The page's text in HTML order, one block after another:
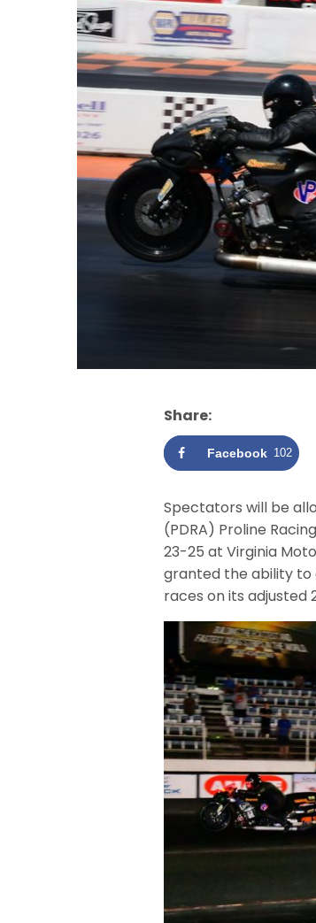
Share:
Facebook 102
Spectators will be
(PDRA) Proline
23-25 at Virginia
granted the ability to
races on its adjusted